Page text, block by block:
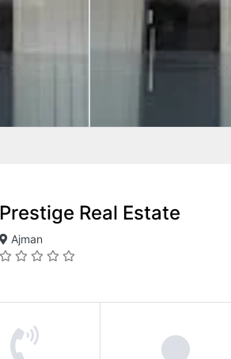
Prestige Real Estate
Ajman